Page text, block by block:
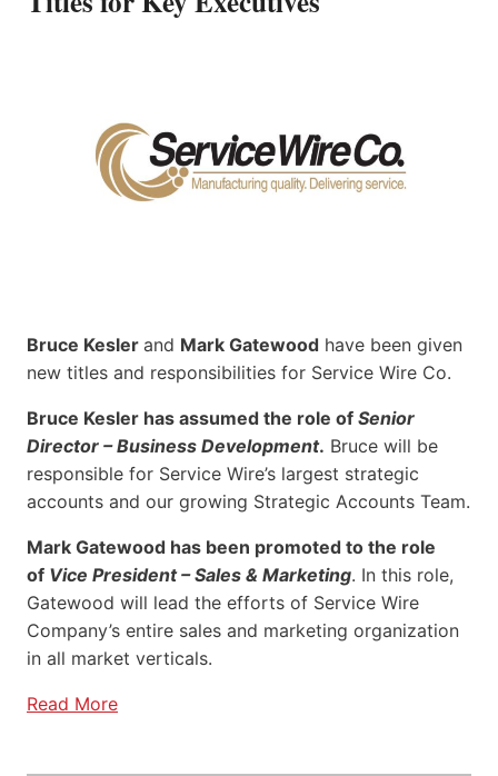
Bruce Kesler and Mark Gatewood have been given
new titles and responsibilities for Service Wire Co.
Bruce Kesler has assumed the role of Senior
Director – Business Development. Bruce will be
responsible for Service Wire’s largest strategic
accounts and our growing Strategic Accounts Team.
Mark Gatewood has been promoted to the role
of Vice President – Sales & Marketing. In this role,
Gatewood will lead the efforts of Service Wire
Company’s entire sales and marketing organization
in all market verticals.
Read More